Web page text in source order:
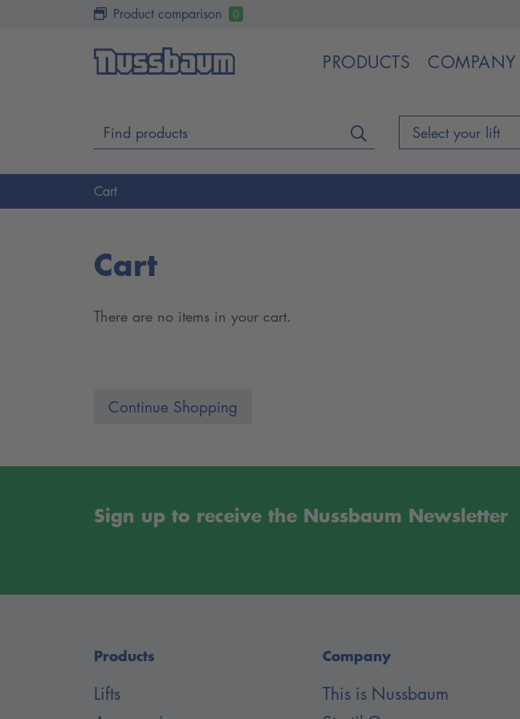
Product comparison 0
PRODUCTS COMPANY
Cart
Cart
There are no items in your cart.
Continue Shopping
Sign up to receive the Nussbaum Newsletter
Products
Lifts
Company
This is Nussbaum